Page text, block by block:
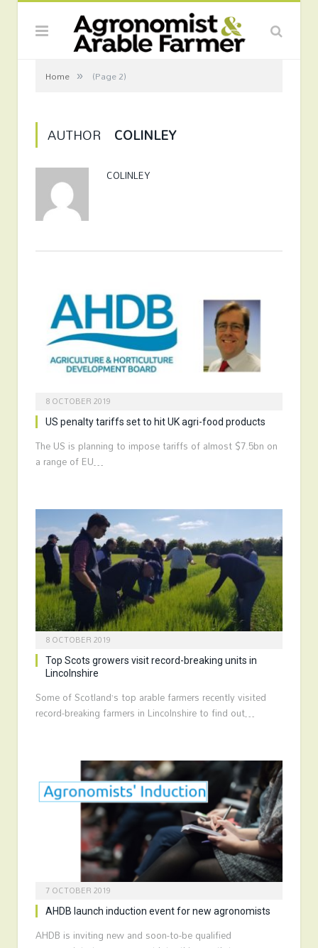
Home » (Page 2)
AUTHOR COLINLEY
COLINLEY
8 OCTOBER 2019
US penalty tariffs set to hit UK agri-food products
The US is planning to impose tariffs of almost $7.5bn on
a range of EU…
8 OCTOBER 2019
Top Scots growers visit record-breaking units in
Lincolnshire
Some of Scotland’s top arable farmers recently visited
record-breaking farmers in Lincolnshire to find out…
7 OCTOBER 2019
AHDB launch induction event for new agronomists
AHDB is inviting new and soon-to-be qualified